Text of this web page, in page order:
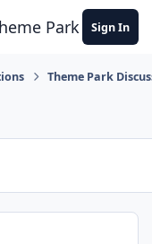
Park Sign In
Theme Park